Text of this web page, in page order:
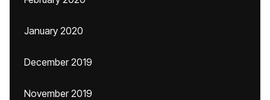
January 2020
December 2019
November 2019